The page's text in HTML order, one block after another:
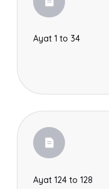
Ayat 1 to 34
Ayat 124 to 128